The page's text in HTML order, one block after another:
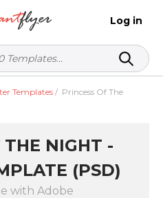
Log in
Templates / Princess Of The
THE NIGHT -
(PSD)
with Adobe